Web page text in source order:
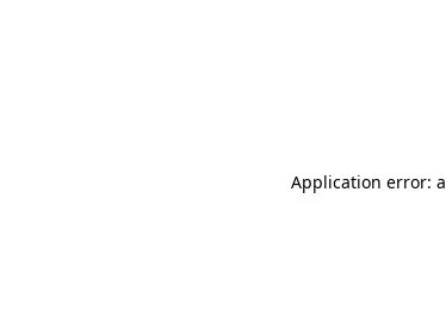
Application error: a